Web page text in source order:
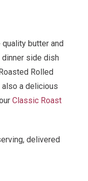
butter and
side dish
Rolled
a delicious
Classic Roast
delivered